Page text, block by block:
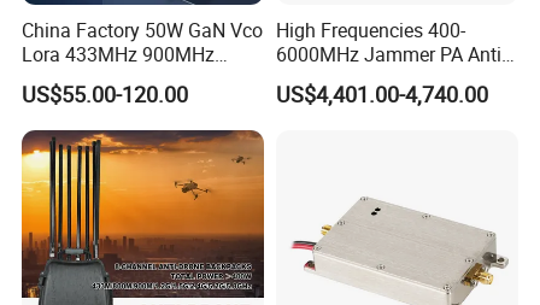
China Factory 50W GaN Vco
Lora 433MHz 900MHz
1.2GHz 1.5GHz 2.4GHz
5.2GHz 5.8GHz Uav Fpv
Interference Anti Drone
Jammer Module
US$55.00-120.00
High Frequencies 400-
6000MHz Jammer PA Anti
Drone Interference 50W RF
Power Amplifier Module
US$4,401.00-4,740.00